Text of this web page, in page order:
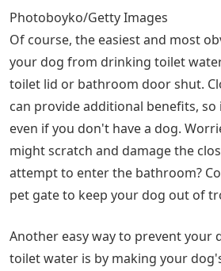
Photoboyko/Getty Images
Of course, the easiest and most
your dog from drinking toilet
toilet lid or bathroom door shut.
can provide additional benefits,
even if you don't have a dog.
might scratch and damage the
attempt to enter the bathroom?
pet gate to keep your dog out of
Another easy way to prevent your
toilet water is by making your